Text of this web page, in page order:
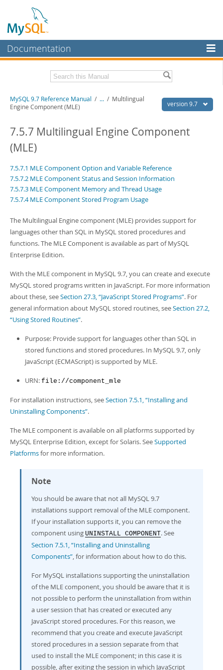
Documentation
MySQL Enterprise
Workbench
MySQL NDB Cluster
Connectors
More
MySQL.com
Developer Zone
Related Documentation
Download this Manual
PDF (A4)- 41.9Mb
Man Pages (TGZ)- 272.3Kb
Man Pages (Zip)
- 378.3Kb
- 4.2Mb
Info (Zip)- 4.2Mb
version 9.7
MySQL 9.7 Reference Manual / ... / Multilingual
Engine Component (MLE)
7.5.7 Multilingual Engine Component
(MLE)
7.5.7.1 MLE Component Option and Variable Reference
7.5.7.2 MLE Component Status and Session Information
7.5.7.3 MLE Component Memory and Thread Usage
7.5.7.4 MLE Component Stored Program Usage
The Multilingual Engine component (MLE) provides support for
languages other than SQL in MySQL stored procedures and
functions. The MLE Component is available as part of MySQL
Enterprise Edition.
With the MLE component in MySQL 9.7, you can create and execute
MySQL stored programs written in JavaScript. For more information
about these, seeSection 27.3, “JavaScript Stored Programs”. For
general information about MySQL stored routines, seeSection 27.2,
“Using Stored Routines”.
Purpose: Provide support for languages other than SQL in
stored functions and stored procedures. In MySQL 9.7, only
JavaScript (ECMAScript) is supported by MLE.
URN: file://component_mle
For installation instructions, seeSection 7.5.1, “Installing and
Uninstalling Components”.
The MLE component is available on all platforms supported by
MySQL Enterprise Edition, except for Solaris. SeeSupported
Platformsfor more information.
Note
You should be aware that not all MySQL 9.7
installations support removal of the MLE component.
If your installation supports it, you can remove the
component using UNINSTALL COMPONENT. See
Section 7.5.1, “Installing and Uninstalling
Components”, for information about how to do this.
For MySQL installations supporting the uninstallation
of the MLE component, you should be aware that it is
not possible to perform the uninstallation from within
a user session that has created or executed any
JavaScript stored procedures. For this reason, we
recommend that you create and execute JavaScript
stored procedures in a session separate from that
used to install the MLE component; in this case it is
possible, after exiting the session in which JavaScript